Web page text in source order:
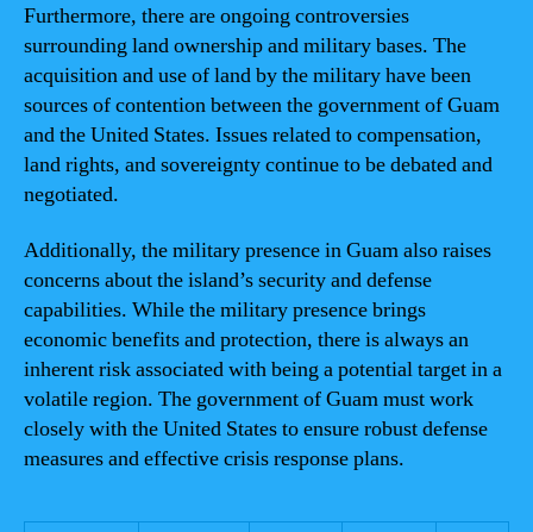
Furthermore, there are ongoing controversies
surrounding land ownership and military bases. The
acquisition and use of land by the military have been
sources of contention between the government of Guam
and the United States. Issues related to compensation,
land rights, and sovereignty continue to be debated and
negotiated.
Additionally, the military presence in Guam also raises
concerns about the island’s security and defense
capabilities. While the military presence brings
economic benefits and protection, there is always an
inherent risk associated with being a potential target in a
volatile region. The government of Guam must work
closely with the United States to ensure robust defense
measures and effective crisis response plans.